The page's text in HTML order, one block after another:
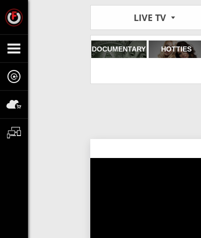
LIVE TV
DOCUMENTARY HOTTIES